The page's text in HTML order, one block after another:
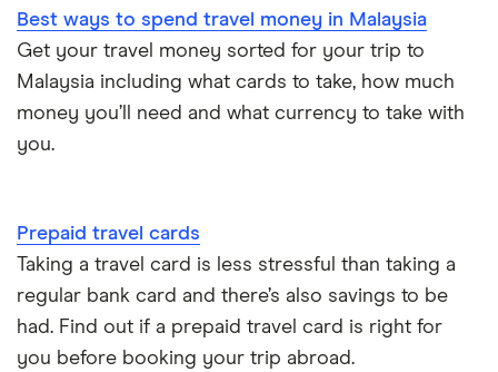
Best ways to spend travel money in Malaysia
Get your travel money sorted for your trip to
Malaysia including what cards to take, how much
money you’ll need and what currency to take with
you.
Prepaid travel cards
Taking a travel card is less stressful than taking a
regular bank card and there’s also savings to be
had. Find out if a prepaid travel card is right for
you before booking your trip abroad.